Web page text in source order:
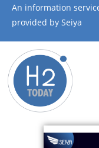
An information
provided by Seiya